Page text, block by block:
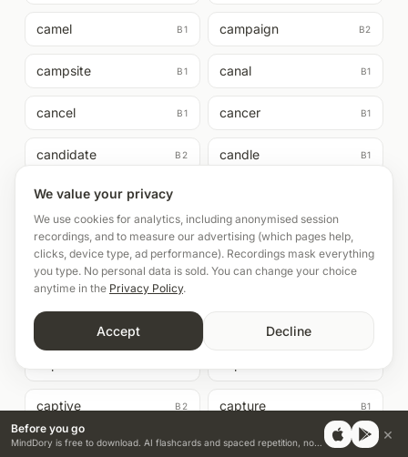
camel B1 campaign B2
campsite B1 canal B1
cancel B1 cancer B1
candidate B2 candle B1
cane
cannonball B2 canon
canteen capability
capable
captive B2 capture B1
caravan B2 carbon B2
Before you go ×
We value your privacy
We use cookies for analytics, including anonymised session
recordings, and to measure our advertising (which pages help,
clicks, device type, ad performance). Recordings mask everything
you type. No personal data is sold. You can change your choice
anytime in the Privacy Policy.
Accept Decline